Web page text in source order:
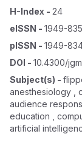
H-Index - 24
eISSN - 1949-
pISSN - 1949-
DOI - 10.4300/
Subject(s) -
anesthesiology ,
audience
education ,
artificial